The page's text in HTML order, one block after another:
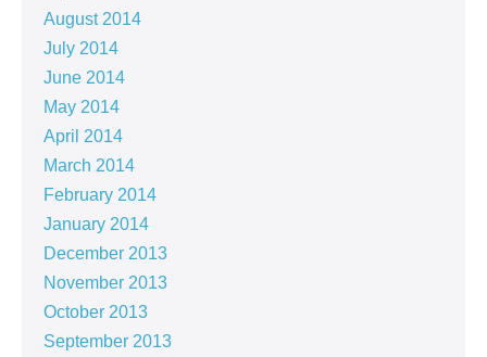
August 2014
July 2014
June 2014
May 2014
April 2014
March 2014
February 2014
January 2014
December 2013
November 2013
October 2013
September 2013